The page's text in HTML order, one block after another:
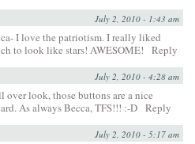
July 2, 2010 - 1:43 am
I love the patriotism. I really liked
to look like stars! AWESOME!
Reply
July 2, 2010 - 4:28 am
look, those buttons are a nice
As always Becca, TFS!!! :-D Reply
July 2, 2010 - 5:17 am